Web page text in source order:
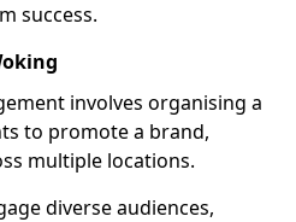
success.
involves organising a
to promote a brand,
multiple locations.
diverse audiences,